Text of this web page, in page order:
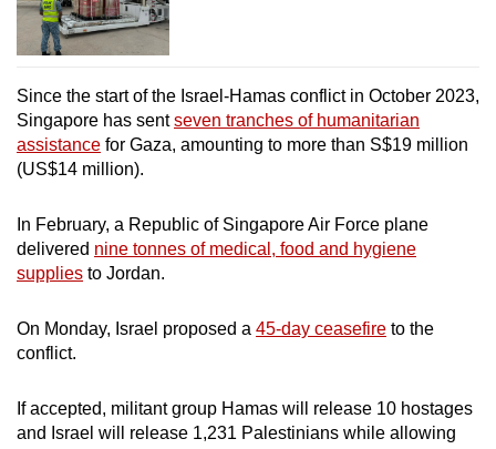
Since the start of the Israel-Hamas conflict in October 2023,
Singapore has sentseven tranches of humanitarian
assistance for Gaza, amounting to more than S$19 million
(US$14 million).
In February, a Republic of Singapore Air Force plane
delivered nine tonnes of medical, food and hygiene
supplies to Jordan.
On Monday, Israel proposed a 45-day ceasefire to the
conflict.
If accepted, militant group Hamas will release 10 hostages
and Israel will release 1,231 Palestinians while allowing